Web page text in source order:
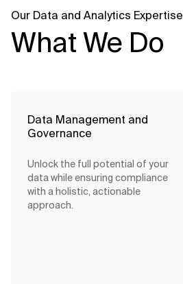
Our Data and Analytics Expertise
What We Do
Data Management and
Governance
Unlock the full potential of your
data while ensuring compliance
with a holistic, actionable
approach.